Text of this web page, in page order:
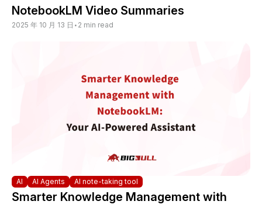
NotebookLM Video Summaries
2025 年 10 月 13 日 • 2 min read
AI AI Agents AI note-taking tool
Smarter Knowledge Management with